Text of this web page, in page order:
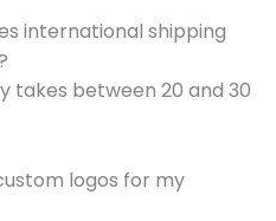
international shipping
takes between 20 and 30
logos for my